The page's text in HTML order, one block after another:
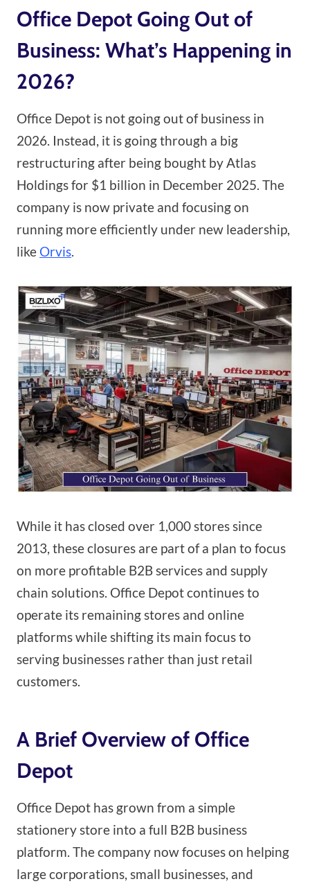
Office Depot Going Out of
Business: What’s Happening in
2026?
Office Depot is not going out of business in
2026. Instead, it is going through a big
restructuring after being bought by Atlas
Holdings for $1 billion in December 2025. The
company is now private and focusing on
running more efficiently under new leadership,
like Orvis.
While it has closed over 1,000 stores since
2013, these closures are part of a plan to focus
on more profitable B2B services and supply
chain solutions. Office Depot continues to
operate its remaining stores and online
platforms while shifting its main focus to
serving businesses rather than just retail
customers.
A Brief Overview of Office
Depot
Office Depot has grown from a simple
stationery store into a full B2B business
platform. The company now focuses on helping
large corporations, small businesses, and